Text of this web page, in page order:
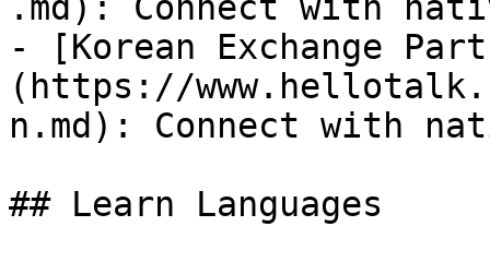
- [Korean Exchange
(https://
n.md): Connect with
## Learn Languages